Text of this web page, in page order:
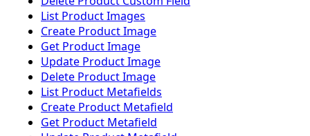
List Product Images
Create Product Image
Get Product Image
Update Product Image
Delete Product Image
List Product Metafields
Create Product Metafield
Get Product Metafield